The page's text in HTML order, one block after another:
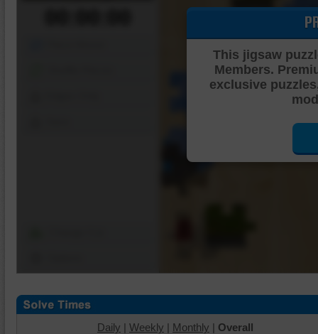
This jigsaw
Members.
exclusive
Daily | Weekly | Monthly | Overall